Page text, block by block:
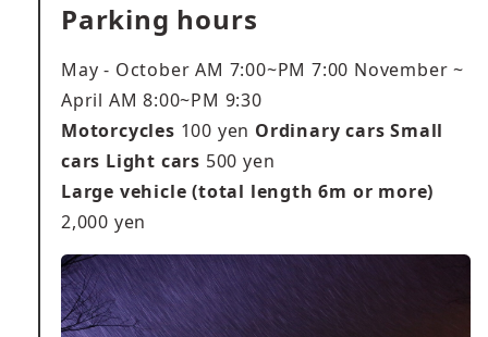
Parking hours
May - October AM 7:00~PM 7:00 November ~
April AM 8:00~PM 9:30
Motorcycles 100 yen Ordinary cars Small
cars Light cars 500 yen
Large vehicle (total length 6m or more)
2,000 yen